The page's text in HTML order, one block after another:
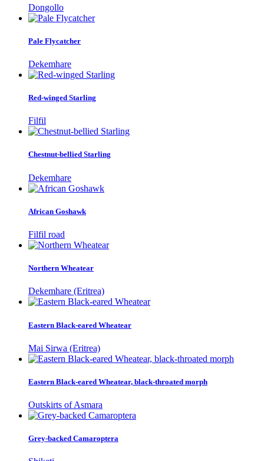
Dongollo
Pale Flycatcher
Dekemhare
Red-winged Starling
Filfil
Chestnut-bellied Starling
Dekemhare
African Goshawk
Filfil road
Northern Wheatear
Dekemhare (Eritrea)
Eastern Black-eared Wheatear
Mai Sirwa (Eritrea)
Eastern Black-eared Wheatear, black-throated morph
Outskirts of Asmara
Grey-backed Camaroptera